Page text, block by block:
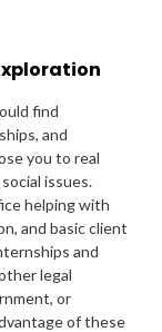
find
and
you to real
issues.
helping with
and basic client
and
legal
or
of these